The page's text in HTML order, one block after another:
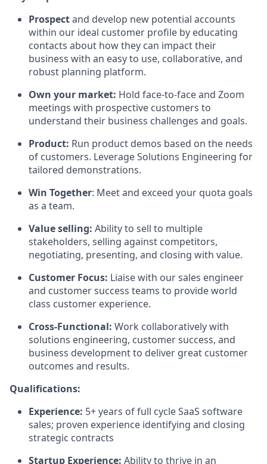
Prospectand develop new potential accounts
within our ideal customer profile by educating
contacts about how they can impact their
business with an easy to use, collaborative, and
robust planning platform.
Own your market: Hold face-to-face and Zoom
meetings with prospective customers to
understand their business challenges and goals.
Product: Run product demos based on the needs
of customers. Leverage Solutions Engineering for
tailored demonstrations.
Win Together: Meet and exceed your quota goals
as a team.
Value selling: Ability to sell to multiple
stakeholders, selling against competitors,
negotiating, presenting, and closing with value.
Customer Focus: Liaise with our sales engineer
and customer success teams to provide world
class customer experience.
Cross-Functional: Work collaboratively with
solutions engineering, customer success, and
business development to deliver great customer
outcomes and results.
Qualifications:
Experience: 5+ years of full cycle SaaS software
sales; proven experience identifying and closing
strategic contracts
Startup Experience: Ability to thrive in an